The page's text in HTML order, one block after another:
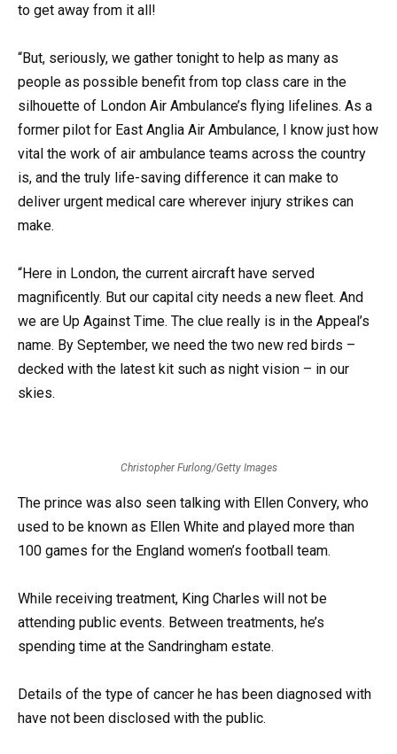
to get away from it all!
“But, seriously, we gather tonight to help as many as
people as possible benefit from top class care in the
silhouette of London Air Ambulance’s flying lifelines. As a
former pilot for East Anglia Air Ambulance, I know just how
vital the work of air ambulance teams across the country
is, and the truly life-saving difference it can make to
deliver urgent medical care wherever injury strikes can
make.
“Here in London, the current aircraft have served
magnificently. But our capital city needs a new fleet. And
we are Up Against Time. The clue really is in the Appeal’s
name. By September, we need the two new red birds –
decked with the latest kit such as night vision – in our
skies.
Christopher Furlong/Getty Images
The prince was also seen talking with Ellen Convery, who
used to be known as Ellen White and played more than
100 games for the England women’s football team.
While receiving treatment, King Charles will not be
attending public events. Between treatments, he’s
spending time at the Sandringham estate.
Details of the type of cancer he has been diagnosed with
have not been disclosed with the public.